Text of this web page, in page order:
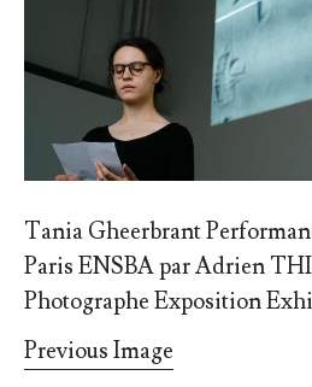
Tania Gheerbrant
Paris ENSBA par Adrien
Photographe Exposition
Previous Image